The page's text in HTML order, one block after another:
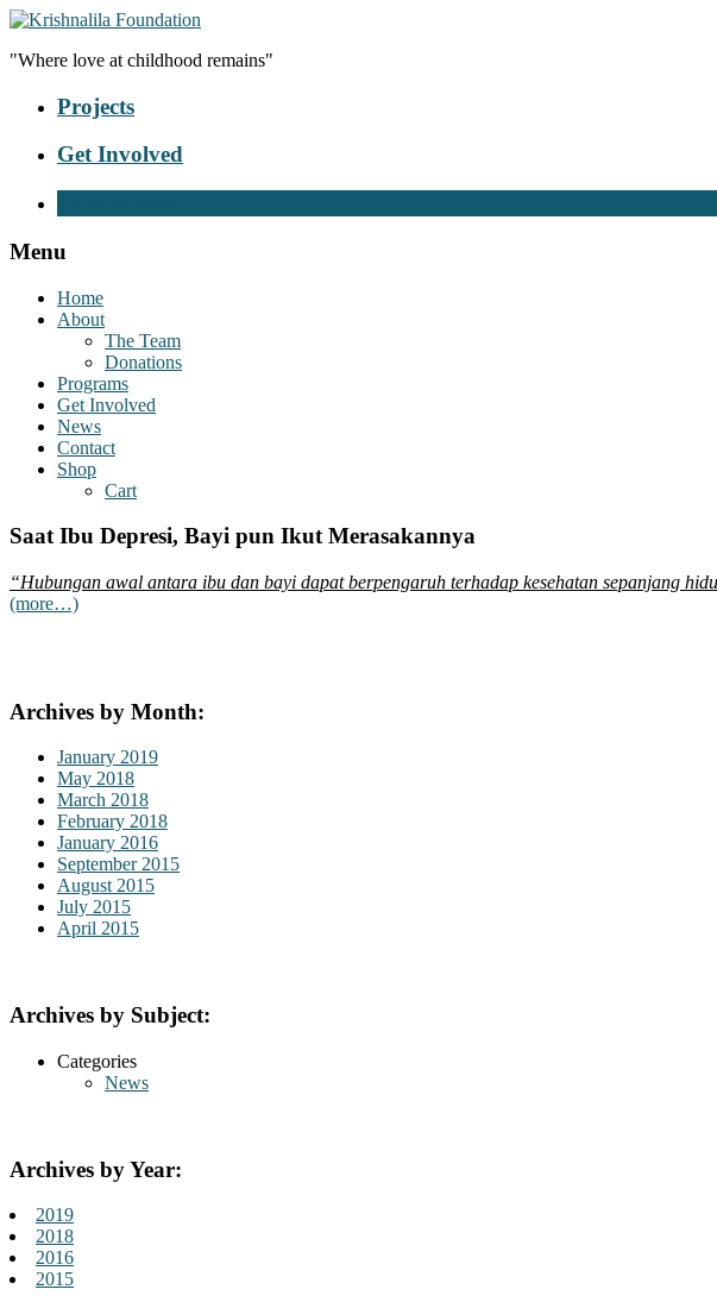
"Where love at childhood remains"
Projects
Get Involved
Menu
Home
About
The Team
Donations
Programs
Get Involved
News
Contact
Shop
Cart
Saat Ibu Depresi, Bayi pun Ikut Merasakannya
“Hubungan awal antara ibu dan bayi dapat berpengaruh terhadap kesehatan sepanjang
(more…)
Archives by Month:
January 2019
May 2018
March 2018
February 2018
January 2016
September 2015
August 2015
July 2015
April 2015
Archives by Subject:
Categories
News
Archives by Year:
2019
2018
2016
2015